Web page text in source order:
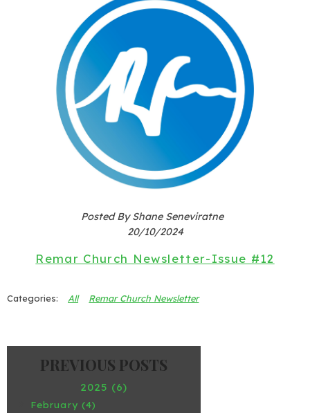
2025 (6)
February (4)
Posted By Shane Seneviratne
20/10/2024
Remar Church Newsletter-Issue #12
All Remar Church Newsletter